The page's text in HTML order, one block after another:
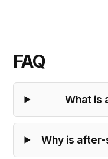
FAQ
What is
Why is